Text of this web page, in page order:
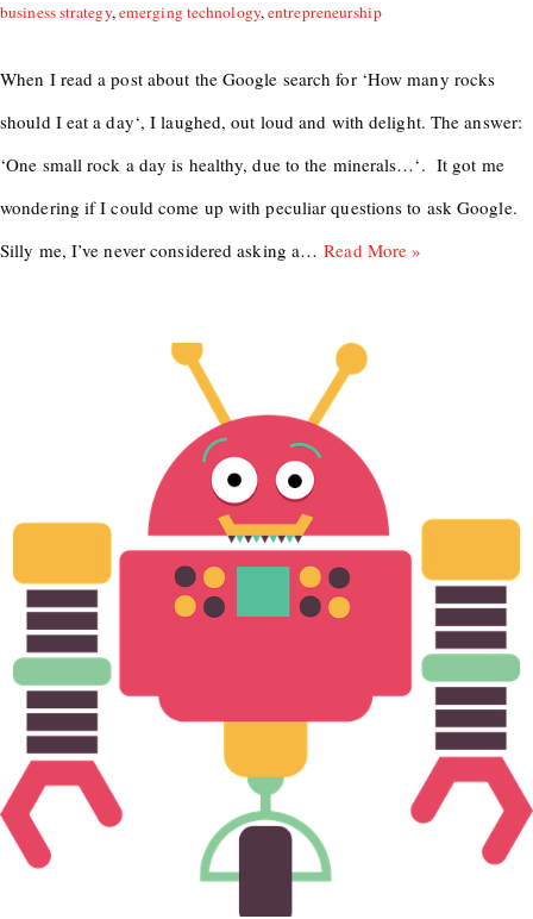
business strategy,emerging technology,entrepreneurship
When I read a post about the Google search for ‘How many rocks
should I eat a day‘, I laughed, out loud and with delight. The answer:
‘One small rock a day is healthy, due to the minerals…‘. It got me
wondering if I could come up with peculiar questions to ask Google.
Silly me, I’ve never considered asking a…Read More »